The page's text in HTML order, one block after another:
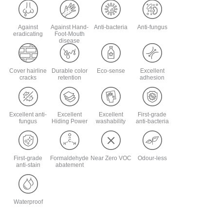
Against
eradicating
Against Hand-
Foot-Mouth
disease
Anti-bacteria Anti-fungus
Cover hairline
cracks
Durable color
retention
Eco-sense
Excellent
adhesion
Excellent anti-
fungus
Excellent
Hiding Power
Excellent
washability
First-grade
anti-bacteria
First-grade
anti-stain
Formaldehyde
abatement
Near Zero VOC Odour-less
Waterproof